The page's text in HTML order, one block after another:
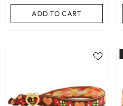
ADD TO CART